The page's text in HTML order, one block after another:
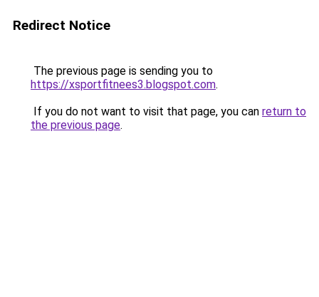
Redirect Notice
The previous page is sending you to
https://xsportfitnees3.blogspot.com.
If you do not want to visit that page, you can return to
the previous page.